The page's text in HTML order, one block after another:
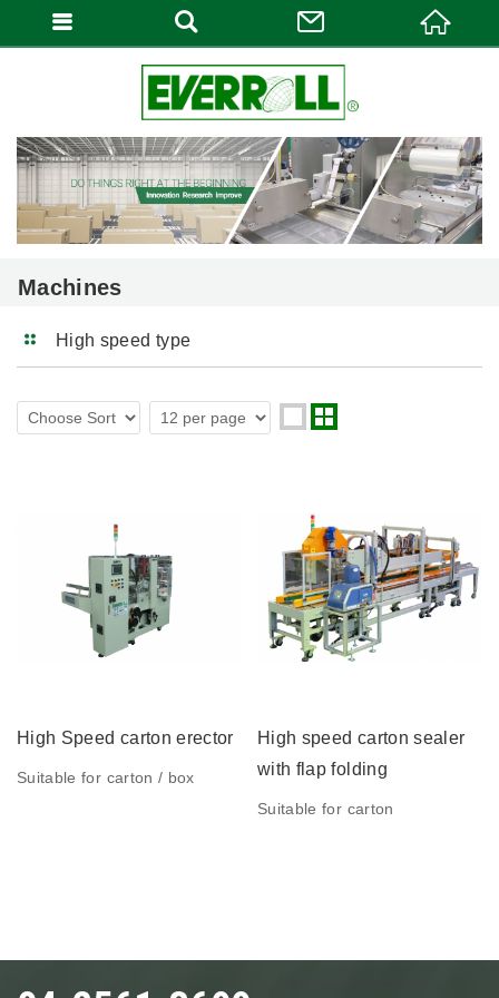
Machines
High speed type
High Speed carton erector
Suitable for carton / box
High speed carton sealer
with flap folding
Suitable for carton